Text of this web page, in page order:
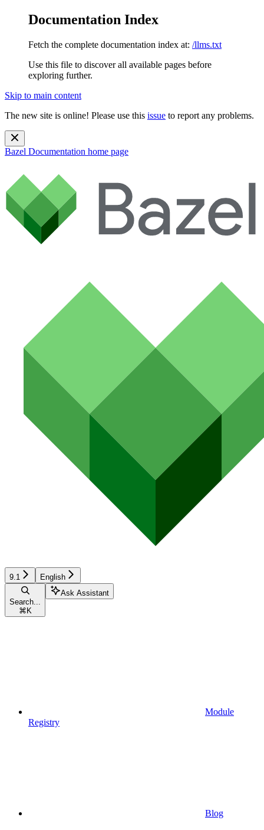
Documentation Index
Fetch the complete documentation index at: /llms.txt
Use this file to discover all available pages before
exploring further.
Skip to main content
The new site is online! Please use this issue to report any problems.
Bazel Documentation home page
9.1 English
Search...
⌘ K
Ask Assistant
Module
Registry
Blog